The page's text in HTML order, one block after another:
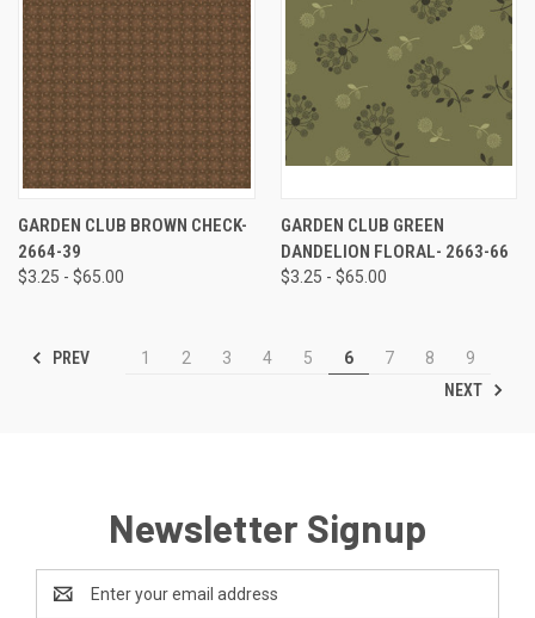
GARDEN CLUB BROWN CHECK-
2664-39
$3.25 - $65.00
GARDEN CLUB GREEN
DANDELION FLORAL- 2663-66
$3.25 - $65.00
PREV 1 2 3 4 5 6 7 8
9
NEXT
Newsletter Signup
Address